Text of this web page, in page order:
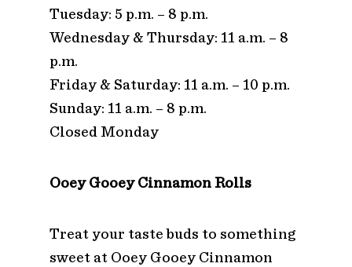
Tuesday: 5 p.m. – 8 p.m.
Wednesday & Thursday: 11 a.m. – 8
p.m.
Friday & Saturday: 11 a.m. – 10 p.m.
Sunday: 11 a.m. – 8 p.m.
Closed Monday
Ooey Gooey Cinnamon Rolls
Treat your taste buds to something
sweet at Ooey Gooey Cinnamon